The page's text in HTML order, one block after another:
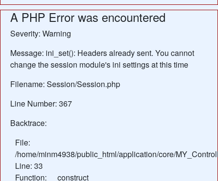
A PHP Error was encountered
Severity: Warning
Message: ini_set(): Headers already sent. You cannot
change the session module's ini settings at this time
Filename: Session/Session.php
Line Number: 367
Backtrace:
File:
/home/minm4938/public_html/application/core/
Line: 33
Function: __construct